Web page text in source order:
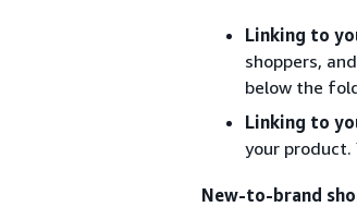
Linking to
shoppers,
below the
Linking to
your product.
New-to-brand